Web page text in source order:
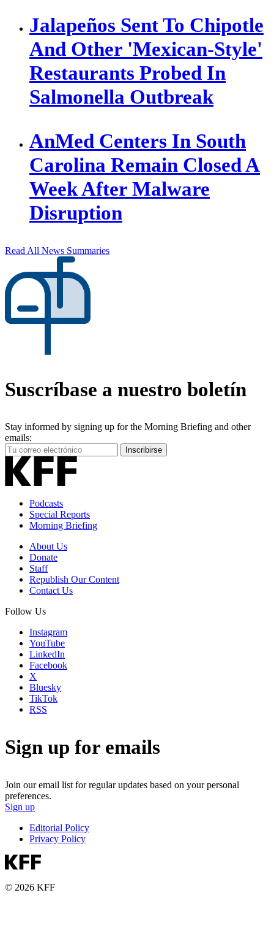
Jalapeños Sent To Chipotle
And Other 'Mexican-Style'
Restaurants Probed In
Salmonella Outbreak
AnMed Centers In South
Carolina Remain Closed A
Week After Malware
Disruption
Read All News Summaries
Suscríbase a nuestro boletín
Stay informed by signing up for the Morning Briefing and other
emails:
Your
Email
Address
Inscribirse
Podcasts
Special Reports
Morning Briefing
About Us
Donate
Staff
Republish Our Content
Contact Us
Follow Us
Instagram
YouTube
LinkedIn
Facebook
X
Bluesky
TikTok
RSS
Sign up for emails
Join our email list for regular updates based on your personal
preferences.
Sign up
Editorial Policy
Privacy Policy
© 2026 KFF